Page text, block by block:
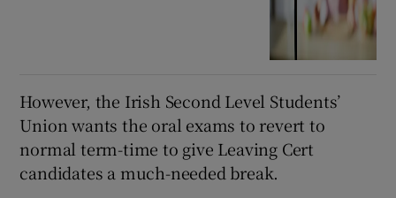
However, the Irish Second Level Students’
Union wants the oral exams to revert to
normal term-time to give Leaving Cert
candidates a much-needed break.